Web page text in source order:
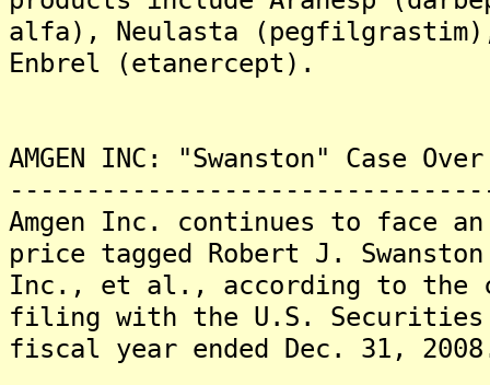
alfa), Neulasta (pegfilgrastim),
Enbrel (etanercept).
AMGEN INC: "Swanston" Case
Amgen Inc. continues to face
price tagged Robert J.
Inc., et al., according to the
filing with the U.S. Securities
fiscal year ended Dec. 31,